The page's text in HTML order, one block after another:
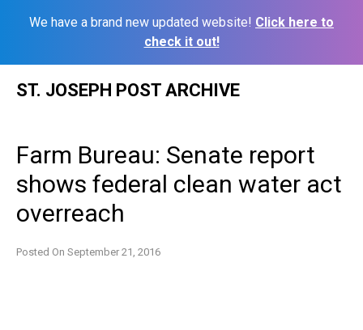
We have a brand new updated website! Click here to
check it out!
ST. JOSEPH POST ARCHIVE
Farm Bureau: Senate report
shows federal clean water act
overreach
Posted On September 21, 2016